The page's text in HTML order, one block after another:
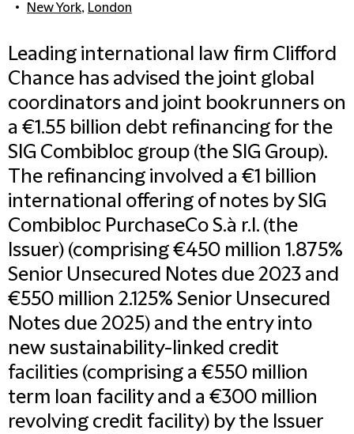
New York, London
Leading international law firm Clifford
Chance has advised the joint global
coordinators and joint bookrunners on
a €1.55 billion debt refinancing for the
SIG Combibloc group (the SIG Group).
The refinancing involved a €1 billion
international offering of notes by SIG
Combibloc PurchaseCo S.à r.l. (the
Issuer) (comprising €450 million 1.875%
Senior Unsecured Notes due 2023 and
€550 million 2.125% Senior Unsecured
Notes due 2025) and the entry into
new sustainability-linked credit
facilities (comprising a €550 million
term loan facility and a €300 million
revolving credit facility) by the Issuer